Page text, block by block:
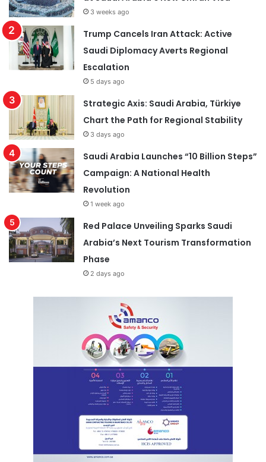
3 weeks ago
Trump Cancels Iran Attack: Active
Saudi Diplomacy Averts Regional
Escalation
5 days ago
Strategic Axis: Saudi Arabia, Türkiye
Chart the Path for Regional Stability
3 days ago
Saudi Arabia Launches “10 Billion Steps”
Campaign: A National Health
Revolution
1 week ago
Red Palace Unveiling Sparks Saudi
Arabia’s Next Tourism Transformation
Phase
2 days ago